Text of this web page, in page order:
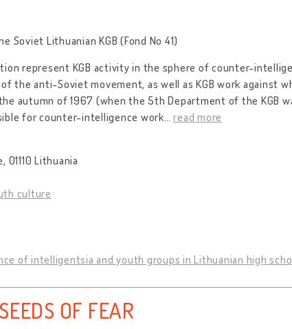
Soviet Lithuanian KGB (Fond No 41)
represent KGB activity in the sphere of counter-
the anti-Soviet movement, as well as KGB work against
autumn of 1967 (when the 5th Department of the KGB
for counter-intelligence work…read more
01110 Lithuania
culture
of intelligentsia and youth groups in Lithuanian high
SEEDS OF FEAR